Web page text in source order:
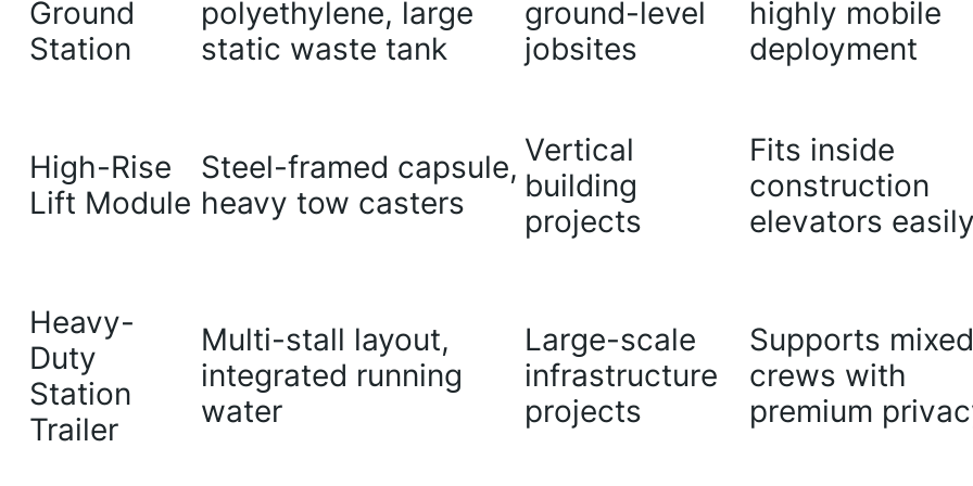
Ground
Station
polyethylene, large
static waste tank
ground-level
jobsites
highly mobile
deployment
High-Rise
Lift Module
Steel-framed capsule,
heavy tow casters
Vertical
building
projects
Fits inside
construction
elevators easily
Heavy-
Duty
Station
Trailer
Multi-stall layout,
integrated running
water
Large-scale
infrastructure
projects
Supports mixed
crews with
premium